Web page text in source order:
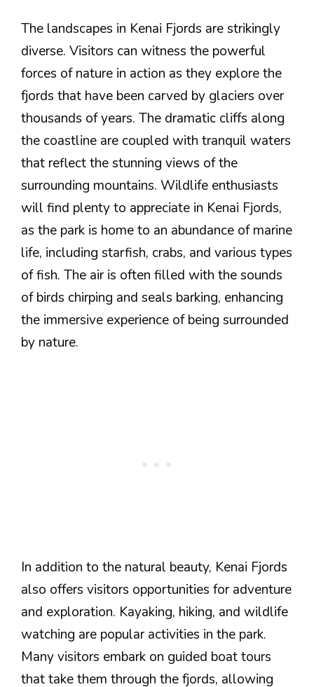
The landscapes in Kenai Fjords are strikingly
diverse. Visitors can witness the powerful
forces of nature in action as they explore the
fjords that have been carved by glaciers over
thousands of years. The dramatic cliffs along
the coastline are coupled with tranquil waters
that reflect the stunning views of the
surrounding mountains. Wildlife enthusiasts
will find plenty to appreciate in Kenai Fjords,
as the park is home to an abundance of marine
life, including starfish, crabs, and various types
of fish. The air is often filled with the sounds
of birds chirping and seals barking, enhancing
the immersive experience of being surrounded
by nature.
In addition to the natural beauty, Kenai Fjords
also offers visitors opportunities for adventure
and exploration. Kayaking, hiking, and wildlife
watching are popular activities in the park.
Many visitors embark on guided boat tours
that take them through the fjords, allowing